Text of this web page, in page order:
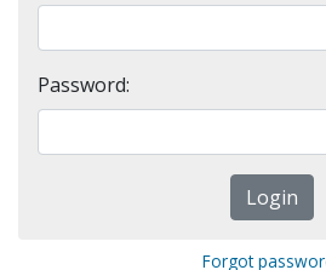
Password:
Forgot